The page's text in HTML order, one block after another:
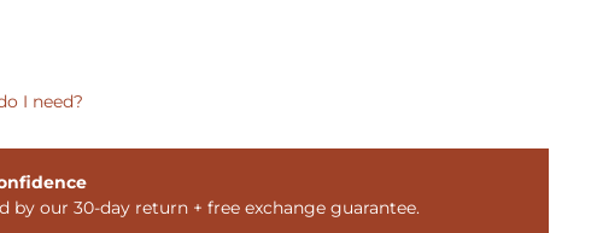
I need?
by our 30-day return + free exchange guarantee.